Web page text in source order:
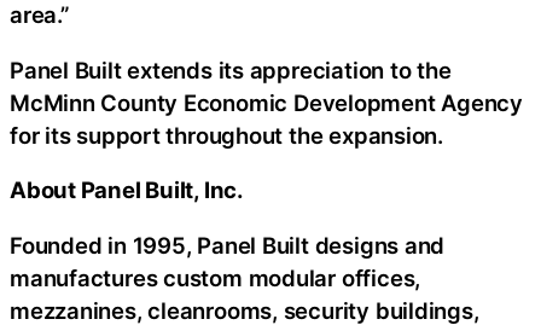
area.”
Panel Built extends its appreciation to the
McMinn County Economic Development Agency
for its support throughout the expansion.
About Panel Built, Inc.
Founded in 1995, Panel Built designs and
manufactures custom modular offices,
mezzanines, cleanrooms, security buildings,